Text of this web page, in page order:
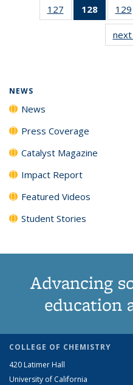
127
135
128
of 135
News
page)
129
next
NEWS
News
Press Coverage
Catalyst Magazine
Impact Report
Featured Videos
Student Stories
Advancing
education
COLLEGE OF CHEMISTRY
420 Latimer Hall
University of California